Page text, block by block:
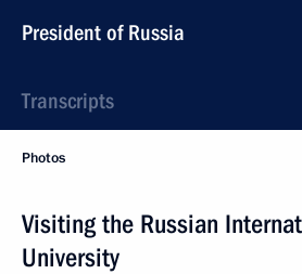
President of Russia
Transcripts
Photos
Visiting the Russian
University